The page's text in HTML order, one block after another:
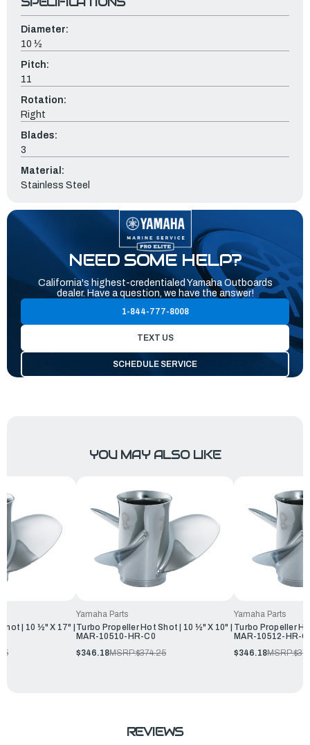
Diameter:
10 ½
Pitch:
11
Rotation:
Right
Blades:
3
Material:
Stainless Steel
NEED SOME HELP?
California's highest-credentialed Yamaha Outboards
dealer. Have a question, we have the answer!
1-844-777-8008
TEXT US
SCHEDULE SERVICE
YOU MAY ALSO LIKE
| 10 ½" X 17" |
Yamaha Parts
Turbo Propeller Hot Shot | 10 ½" X 10" |
MAR-10510-HR-C0
$346.18MSRP:$374.25
Yamaha Parts
Turbo Propeller
MAR-10512-HR-
$346.18MSRP:
REVIEWS